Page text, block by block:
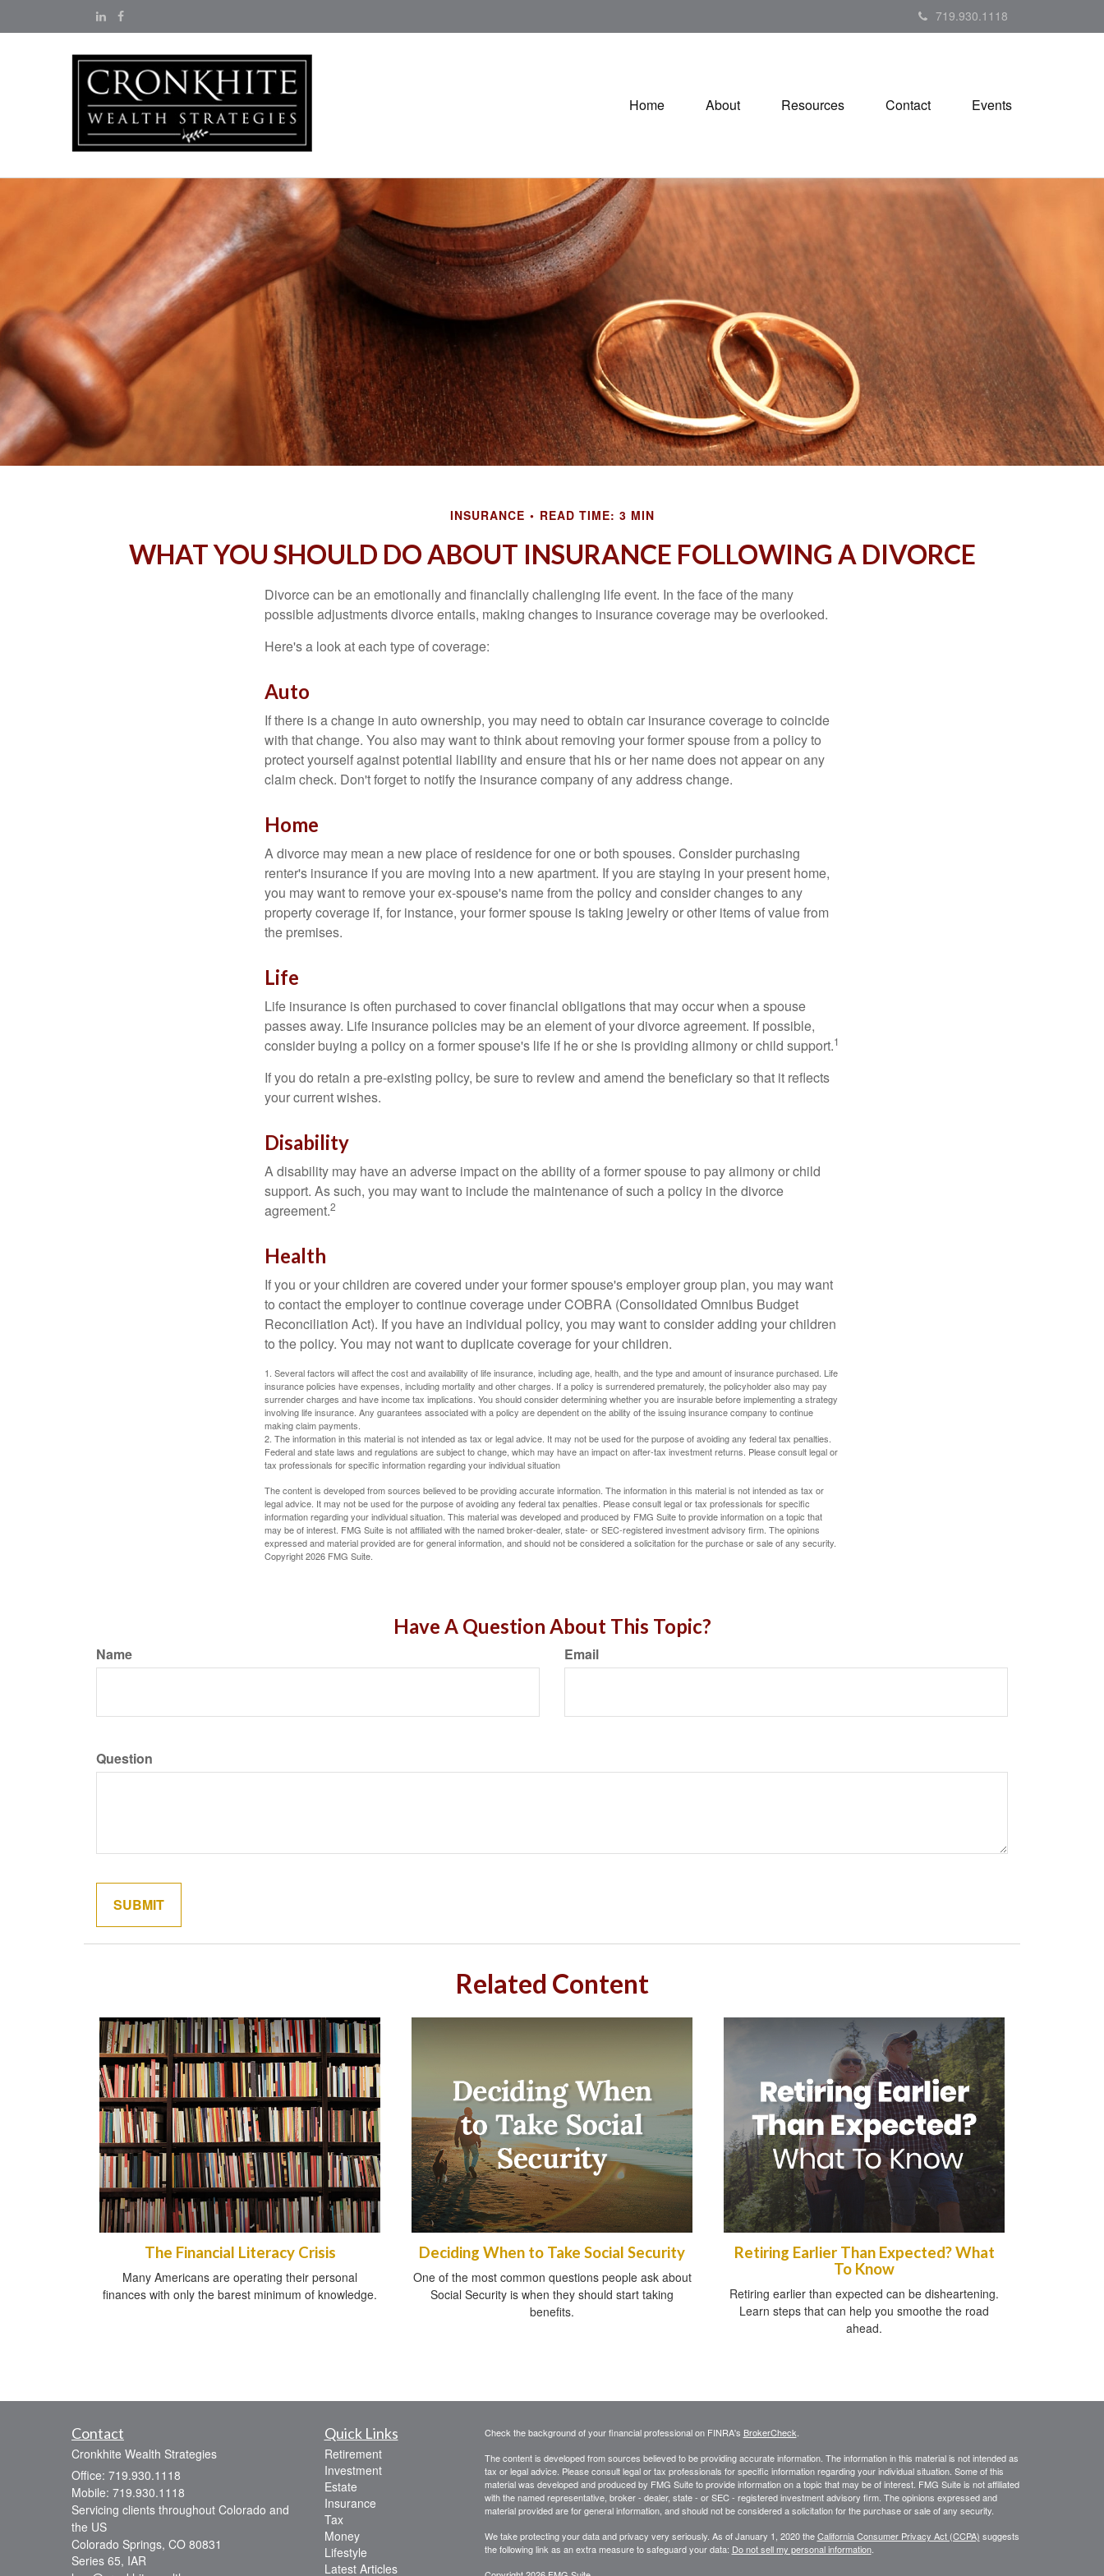
719.930.1118
Home About Resources Contact Events
INSURANCE READ TIME: 3 MIN
WHAT YOU SHOULD DO ABOUT INSURANCE FOLLOWING A DIVORCE
Divorce can be an emotionally and financially challenging life event. In the face of the many
possible adjustments divorce entails, making changes to insurance coverage may be overlooked.
Here's a look at each type of coverage:
Auto
If there is a change in auto ownership, you may need to obtain car insurance coverage to coincide
with that change. You also may want to think about removing your former spouse from a policy to
protect yourself against potential liability and ensure that his or her name does not appear on any
claim check. Don't forget to notify the insurance company of any address change.
Home
A divorce may mean a new place of residence for one or both spouses. Consider purchasing
renter's insurance if you are moving into a new apartment. If you are staying in your present home,
you may want to remove your ex-spouse's name from the policy and consider changes to any
property coverage if, for instance, your former spouse is taking jewelry or other items of value from
the premises.
Life
Life insurance is often purchased to cover financial obligations that may occur when a spouse
passes away. Life insurance policies may be an element of your divorce agreement. If possible,
consider buying a policy on a former spouse's life if he or she is providing alimony or child support.1
If you do retain a pre-existing policy, be sure to review and amend the beneficiary so that it reflects
your current wishes.
Disability
A disability may have an adverse impact on the ability of a former spouse to pay alimony or child
support. As such, you may want to include the maintenance of such a policy in the divorce
agreement.2
Health
If you or your children are covered under your former spouse's employer group plan, you may want
to contact the employer to continue coverage under COBRA (Consolidated Omnibus Budget
Reconciliation Act). If you have an individual policy, you may want to consider adding your children
to the policy. You may not want to duplicate coverage for your children.
1. Several factors will affect the cost and availability of life insurance, including age, health, and the type and amount of insurance purchased. Life
insurance policies have expenses, including mortality and other charges. If a policy is surrendered prematurely, the policyholder also may pay
surrender charges and have income tax implications. You should consider determining whether you are insurable before implementing a strategy
involving life insurance. Any guarantees associated with a policy are dependent on the ability of the issuing insurance company to continue
making claim payments.
2. The information in this material is not intended as tax or legal advice. It may not be used for the purpose of avoiding any federal tax penalties.
Federal and state laws and regulations are subject to change, which may have an impact on after-tax investment returns. Please consult legal or
tax professionals for specific information regarding your individual situation
The content is developed from sources believed to be providing accurate information. The information in this material is not intended as tax or
legal advice. It may not be used for the purpose of avoiding any federal tax penalties. Please consult legal or tax professionals for specific
information regarding your individual situation. This material was developed and produced by FMG Suite to provide information on a topic that
may be of interest. FMG Suite is not affiliated with the named broker-dealer, state- or SEC-registered investment advisory firm. The opinions
expressed and material provided are for general information, and should not be considered a solicitation for the purchase or sale of any security.
Copyright2026 FMG Suite.
Have A Question About This Topic?
Name Email
Question
Related Content
The Financial Literacy Crisis
Many Americans are operating their personal
finances with only the barest minimum of knowledge.
Deciding When to Take Social Security
One of the most common questions people ask about
Social Security is when they should start taking
benefits.
Retiring Earlier Than Expected? What
To Know
Retiring earlier than expected can be disheartening.
Learn steps that can help you smoothe the road
ahead.
Contact
Cronkhite Wealth Strategies
Office: 719.930.1118
Mobile: 719.930.1118
Servicing clients throughout Colorado and
the US
Colorado Springs, CO 80831
Series 65, IAR
Quick Links
Retirement
Investment
Estate
Insurance
Tax
Money
Lifestyle
Latest Articles
Check the background of your financial professional on FINRA's BrokerCheck
The content is developed from sources believed to be providing accurate information. The information in this material is not intended as
tax or legal advice. Please consult legal or tax professionals for specific information regarding your individual situation. Some of this
material was developed and produced by FMG Suite to provide information on a topic that may be of interest. FMG Suite is not affiliated
with the named representative, broker - dealer, state - or SEC - registered investment advisory firm. The opinions expressed and
material provided are for general information, and should not be considered a solicitation for the purchase or sale of any security.
We take protecting your data and privacy very seriously. As of January 1, 2020 theCalifornia Consumer Privacy Act (CCPA) suggests
the following link as an extra measure to safeguard your data: Do not sell my personal information.